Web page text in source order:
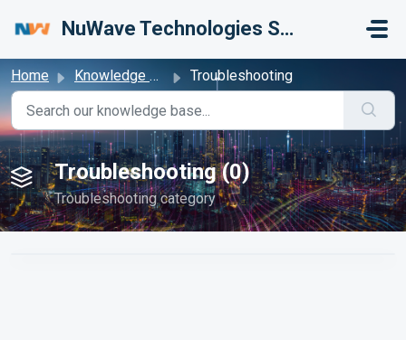
NuWave Technologies Support Center
Home Knowledge base Troubleshooting
Troubleshooting (0)
Troubleshooting category